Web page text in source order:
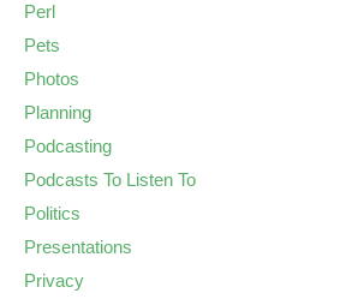
Perl
Pets
Photos
Planning
Podcasting
Podcasts To Listen To
Politics
Presentations
Privacy